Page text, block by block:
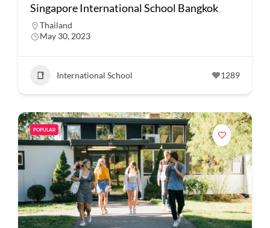
Singapore International School Bangkok
Thailand
May 30, 2023
International School 1289
POPULAR